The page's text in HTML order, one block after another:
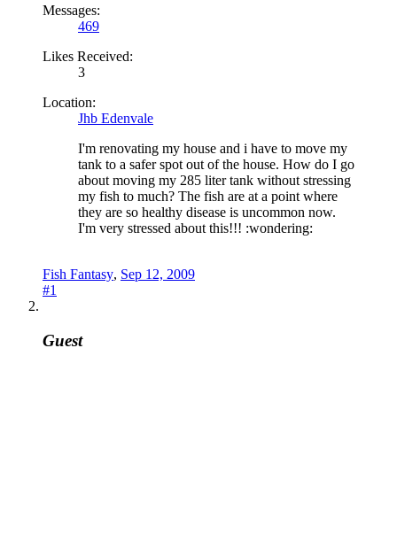
Messages:
469
Likes Received:
3
Location:
Jhb Edenvale
I'm renovating my house and i have to move my
tank to a safer spot out of the house. How do I go
about moving my 285 liter tank without stressing
my fish to much? The fish are at a point where
they are so healthy disease is uncommon now.
I'm very stressed about this!!! :wondering:
Fish Fantasy, Sep 12, 2009
#1
Guest